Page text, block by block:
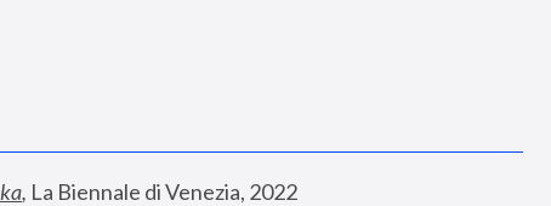
, La Biennale di Venezia, 2022